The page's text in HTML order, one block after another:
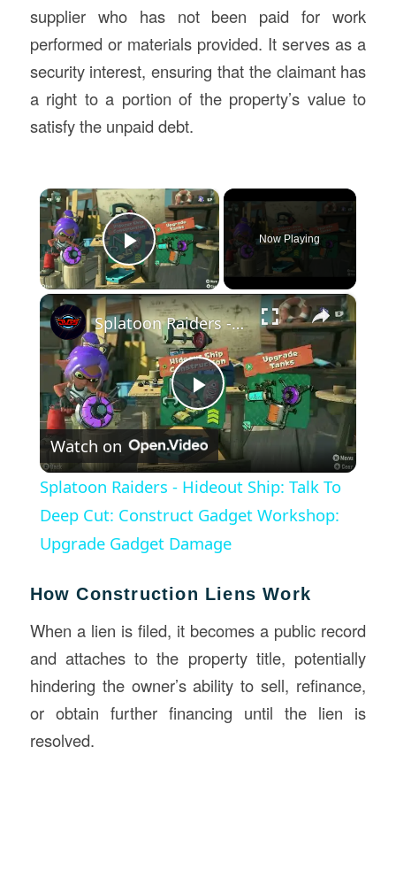
supplier who has not been paid for work
performed or materials provided. It serves as a
security interest, ensuring that the claimant has
a right to a portion of the property’s value to
satisfy the unpaid debt.
×
Play Video
Now Playing
×
Play
Video
Splatoon Raiders - Hideout Ship: Talk To Deep Cut: Construct Gadget Workshop: Upgrade Gadget Damage
Watch on
Splatoon Raiders - Hideout Ship: Talk To
Deep Cut: Construct Gadget Workshop:
Upgrade Gadget Damage
How Construction Liens Work
When a lien is filed, it becomes a public record
and attaches to the property title, potentially
hindering the owner’s ability to sell, refinance,
or obtain further financing until the lien is
resolved.